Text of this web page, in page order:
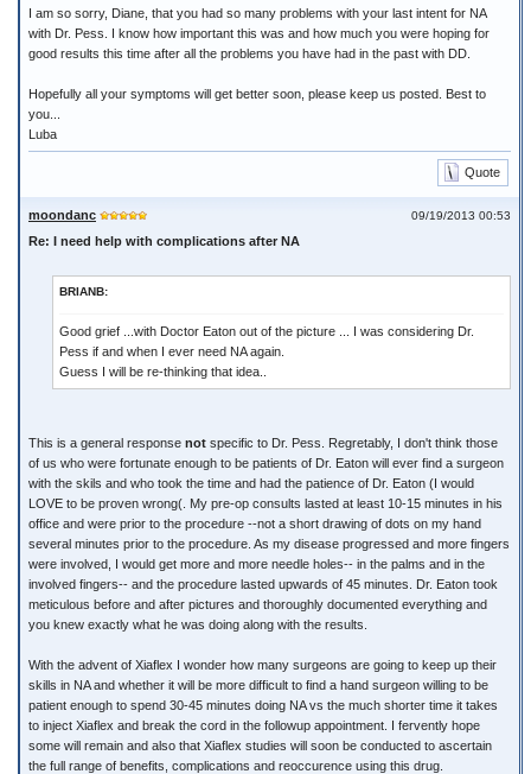
I am so sorry, Diane, that you had so many problems with your last intent for NA
with Dr. Pess. I know how important this was and how much you were hoping for
good results this time after all the problems you have had in the past with DD.
Hopefully all your symptoms will get better soon, please keep us posted. Best to
you...
Luba
Quote
09/19/2013 00:53
moondanc
Re: I need help with complications after NA
BRIANB:
Good grief ...with Doctor Eaton out of the picture ... I was considering Dr.
Pess if and when I ever need NA again.
Guess I will be re-thinking that idea..
This is a general response not specific to Dr. Pess. Regretably, I don't think those
of us who were fortunate enough to be patients of Dr. Eaton will ever find a surgeon
with the skils and who took the time and had the patience of Dr. Eaton (I would
LOVE to be proven wrong(. My pre-op consults lasted at least 10-15 minutes in his
office and were prior to the procedure --not a short drawing of dots on my hand
several minutes prior to the procedure. As my disease progressed and more fingers
were involved, I would get more and more needle holes-- in the palms and in the
involved fingers-- and the procedure lasted upwards of 45 minutes. Dr. Eaton took
meticulous before and after pictures and thoroughly documented everything and
you knew exactly what he was doing along with the results.
With the advent of Xiaflex I wonder how many surgeons are going to keep up their
skills in NA and whether it will be more difficult to find a hand surgeon willing to be
patient enough to spend 30-45 minutes doing NA vs the much shorter time it takes
to inject Xiaflex and break the cord in the followup appointment. I fervently hope
some will remain and also that Xiaflex studies will soon be conducted to ascertain
the full range of benefits, complications and reoccurence using this drug.